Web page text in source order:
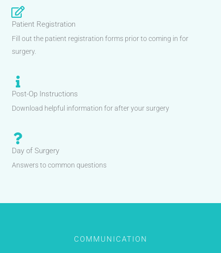
Patient Registration
Fill out the patient registration forms prior to coming in for
surgery.
Post-Op Instructions
Download helpful information for after your surgery
Day of Surgery
Answers to common questions
COMMUNICATION